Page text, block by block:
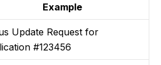
Example
Update Request for
#123456